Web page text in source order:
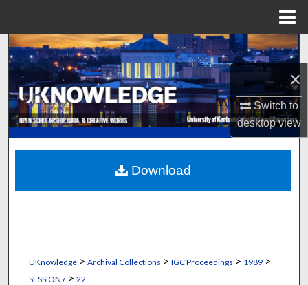
×
Switch to
desktopview
Search
Browse Collections
My Account
About
Digital Commons Network™
UKnowledge> Archival Collections > IGC Proceedings > 1989>
SESSION7> 22
Download